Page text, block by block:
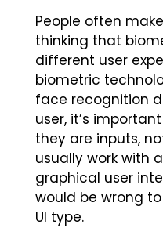
People often
thinking that
different user
biometric
face recognition
user, it’s
they are inputs,
usually work with
graphical user
would be wrong
UI type.